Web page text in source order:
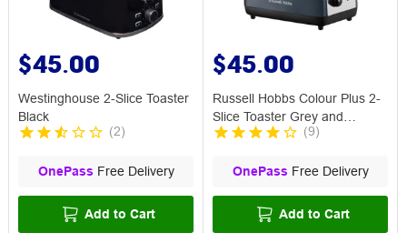
$45.00
Westinghouse 2-Slice Toaster
Black
(2)
OnePass Free Delivery
Add to Cart
$45.00
Russell Hobbs Colour Plus 2-
Slice Toaster Grey and
Chrome
(9)
OnePass Free Delivery
Add to Cart